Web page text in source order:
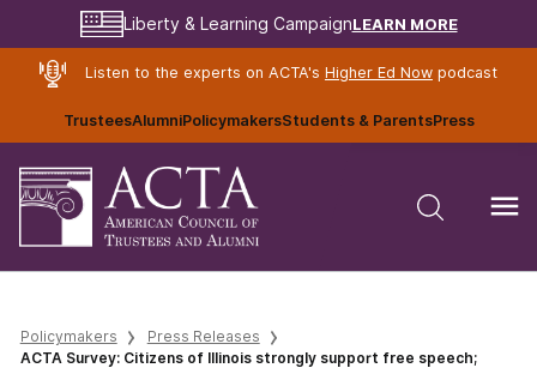
Liberty & Learning CampaignLEARN MORE
Listen to the experts on ACTA's Higher Ed Nowpodcast
TrusteesAlumniPolicymakersStudents & ParentsPress
Policymakers
Press Releases
ACTA Survey: Citizens of Illinois strongly support free speech;